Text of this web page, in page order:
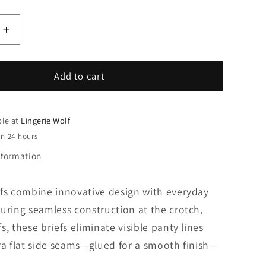
Increase
quantity
for
1120057-
3
Mini
briefs
Add to cart
at Lingerie Wolf
24 hours
combine innovative design with everyday
seamless construction at the crotch,
these briefs eliminate visible panty lines
flat side seams—glued for a smooth finish—